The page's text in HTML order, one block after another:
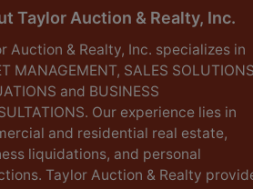
Taylor Auction & Realty, Inc.
Auction & Realty, Inc. specializes in
MANAGEMENT, SALES
and BUSINESS
Our experience lies in
and residential real estate,
liquidations, and personal
Taylor Auction & Realty